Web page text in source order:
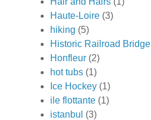
Haute-Loire (3)
hiking (5)
Historic Railroad Bridge
Honfleur (2)
hot tubs (1)
Ice Hockey (1)
ile flottante (1)
istanbul (3)